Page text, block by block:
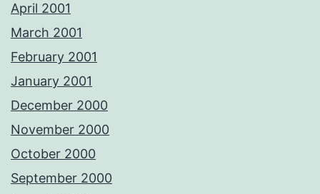
April 2001
March 2001
February 2001
January 2001
December 2000
November 2000
October 2000
September 2000